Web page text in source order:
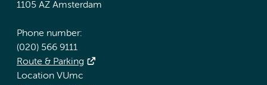
1105 AZ Amsterdam
Phone number:
(020) 566 9111
Route & Parking
Location VUmc